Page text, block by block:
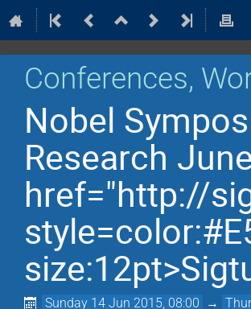
Conferences,
Nobel
Research
href="http://
Sunday 14 Jun 2015, 08:00 →